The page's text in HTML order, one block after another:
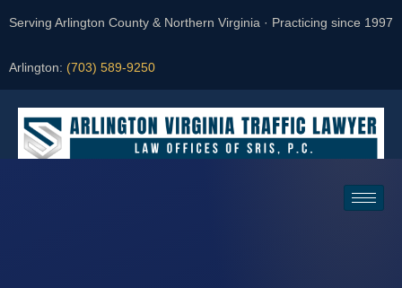
Serving Arlington County & Northern Virginia · Practicing since 1997
Arlington: (703) 589-9250